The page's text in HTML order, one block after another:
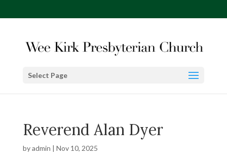
Select Page
Reverend Alan Dyer
byadmin | Nov 10, 2025